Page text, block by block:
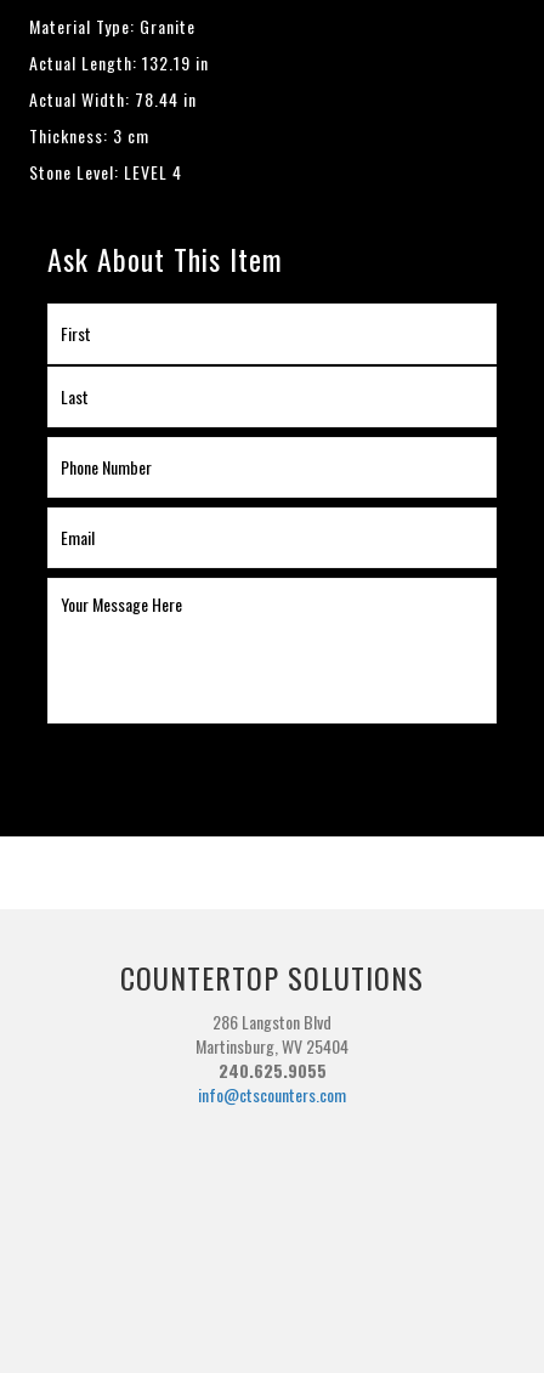
Material Type: Granite
Actual Length: 132.19 in
Actual Width: 78.44 in
Thickness: 3 cm
Stone Level: LEVEL 4
Ask About This Item
COUNTERTOP SOLUTIONS
286 Langston Blvd
Martinsburg, WV 25404
240.625.9055
info@ctscounters.com